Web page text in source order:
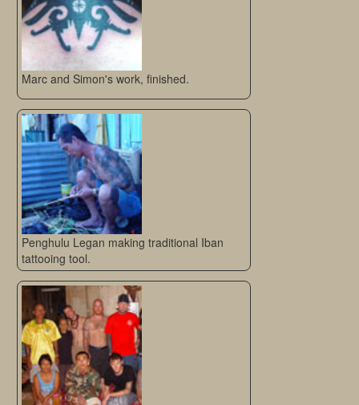
Marc and Simon's work, finished.
Penghulu Legan making traditional Iban
tattooing tool.